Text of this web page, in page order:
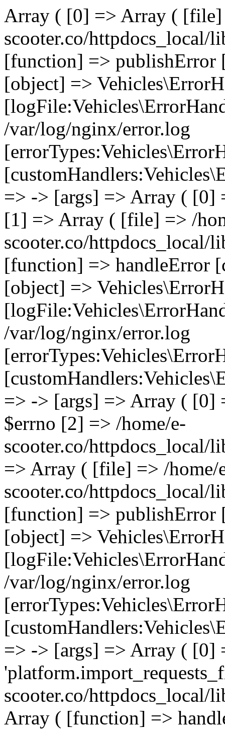
Array ( [0] => Array ( [file]
scooter.co/
[function] => publishError
[object] =>
/var/log/nginx/error.log
=> -> [args] => Array ( [0]
[1] => Array ( [file] => /
scooter.co/
[function] => handleError
[object] =>
/var/log/nginx/error.log
=> -> [args] => Array ( [0]
$errno [2] => /home/e-
scooter.co/
=> Array ( [file] => /home/
scooter.co/
[function] => publishError
[object] =>
/var/log/nginx/error.log
=> -> [args] => Array ( [0]
scooter.co/
Array ( [function] =>